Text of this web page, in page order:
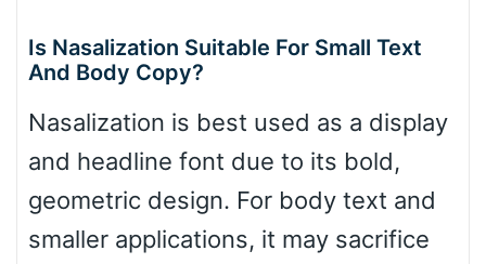
Is Nasalization Suitable For Small Text
And Body Copy?
Nasalization is best used as a display
and headline font due to its bold,
geometric design. For body text and
smaller applications, it may sacrifice